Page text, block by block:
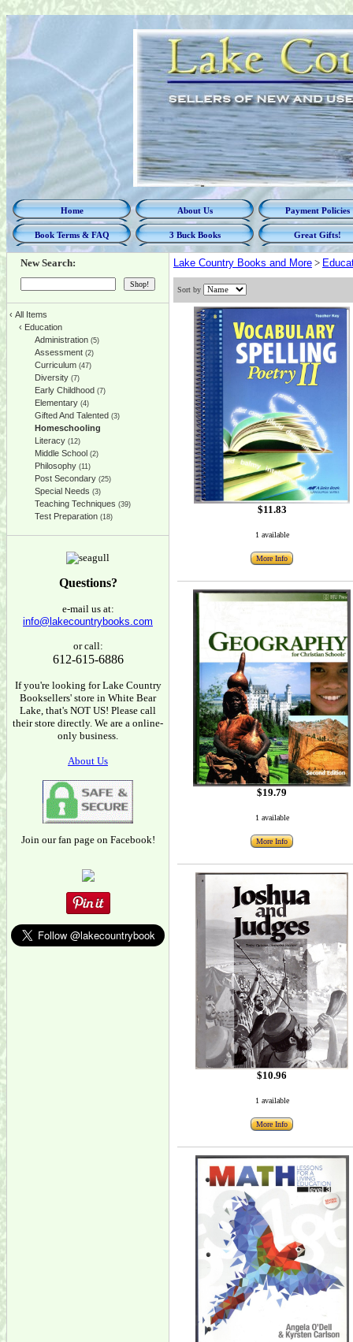
Home About Us Payment Policies
Book Terms & FAQ 3 Buck Books Great Gifts!
New Search:
‹ All Items
‹ Education
Administration (5)
Assessment (2)
Curriculum (47)
Diversity (7)
Early Childhood (7)
Elementary (4)
Gifted And Talented (3)
Homeschooling
Literacy (12)
Middle School (2)
Philosophy (11)
Post Secondary (25)
Special Needs (3)
Teaching Techniques (39)
Test Preparation (18)
Questions?
e-mail us at:
info@lakecountrybooks.com
or call:
612-615-6886
If you're looking for Lake Country
Booksellers' store in White Bear
Lake, that's NOT US! Please call
their store directly. We are a online-
only business.
About Us
Join our fan page on Facebook!
Lake Country Books and More >
Sort by
$11.83
1 available
More Info
$19.79
1 available
More Info
$10.96
1 available
More Info